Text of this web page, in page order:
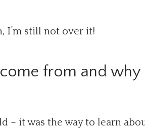
I’m still not over it!
from and
– it was the way to learn